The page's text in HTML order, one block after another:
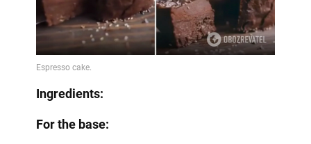
Ingredients:
For the base: